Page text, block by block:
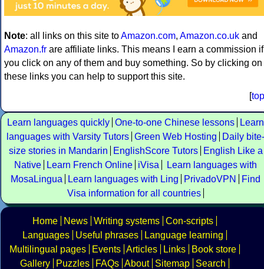
Note: all links on this site toAmazon.com, Amazon.co.uk and
Amazon.fr are affiliate links. This means I earn a commission if
you click on any of them and buy something. So by clicking on
these links you can help to support this site.
[top
Learn languages quickly One-to-one Chinese lessons
Learn
languages with Varsity Tutors Green Web Hosting
Daily bite-
size stories in Mandarin
EnglishScore Tutors
English Like a
Native
Learn French Online iVisa
Learn languages with
MosaLingua
Learn languages with Ling PrivadoVPN
Find
Visa information for all countries
Home News Writing systems Con-scripts
Languages
Useful phrases
Language learning
Multilingual pages
Events Articles Links
Book store
Gallery
Puzzles FAQs About Sitemap
Search